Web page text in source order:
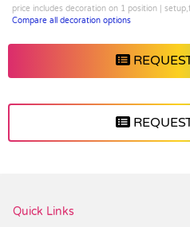
price includes decoration on 1 position |
Compare all decoration options
Quick Links